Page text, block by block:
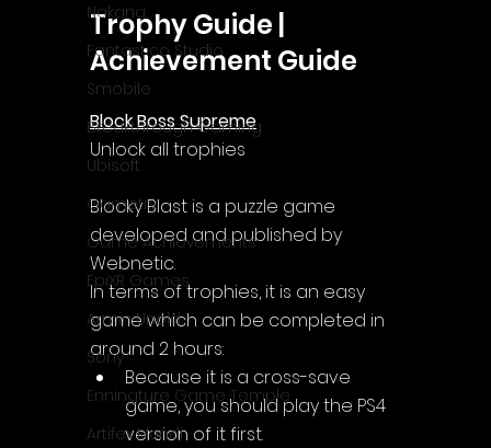
Nakana
Fantastico Studio
Smobile
Breakthrough Gaming
Ubisoft
Gametry
Game Achievements
EpiXR Games
Armin Unold
Sony
Enningture Game Temple
Artifex Mundi
Trophy Guide |
Achievement Guide
Block Boss Supreme
Unlock all trophies
Blocky Blast is a puzzle game
developed and published by
Webnetic.
In terms of trophies, it is an easy
game which can be completed in
around 2 hours:
Because it is a cross-save
game, you should play the PS4
version of it first.